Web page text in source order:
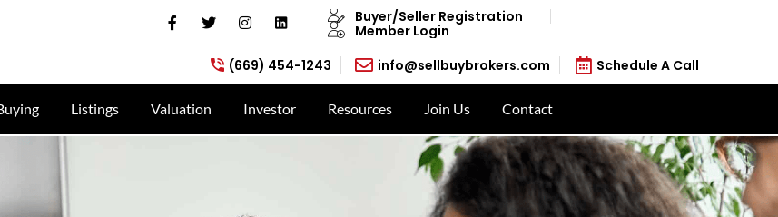
Buyer/Seller Registration
Member Login
(669) 454-1243
info@sellbuybrokers.com Schedule A Call
Listings Valuation Investor Resources Join Us Contact